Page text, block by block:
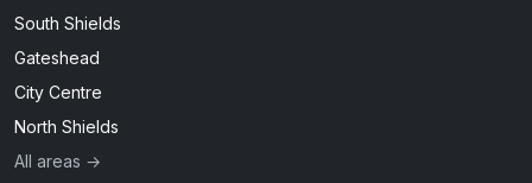
South Shields
Gateshead
City Centre
North Shields
All areas →